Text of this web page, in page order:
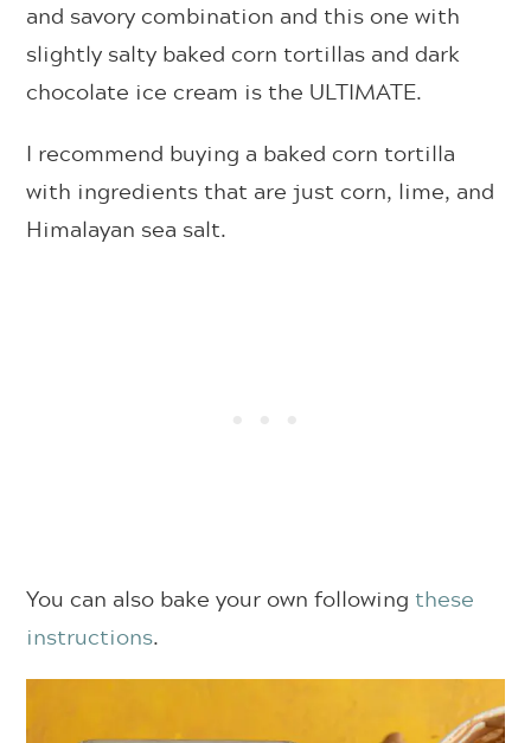
and savory combination and this one with
slightly salty baked corn tortillas and dark
chocolate ice cream is the ULTIMATE.
I recommend buying a baked corn tortilla
with ingredients that are just corn, lime, and
Himalayan sea salt.
You can also bake your own followingthese
instructions.